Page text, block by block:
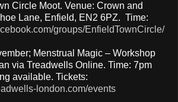
Circle Moot. Venue: Crown and
Lane, Enfield, EN2 6PZ. Time:
groups/EnfieldTownCircle/
Menstrual Magic – Workshop
via Treadwells Online. Time: 7pm
available. Tickets:
london.com/events